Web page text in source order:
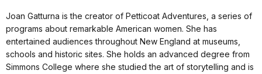
Joan Gatturna is the creator of Petticoat Adventures, a series of
programs about remarkable American women. She has
entertained audiences throughout New England at museums,
schools and historic sites. She holds an advanced degree from
Simmons College where she studied the art of storytelling and is